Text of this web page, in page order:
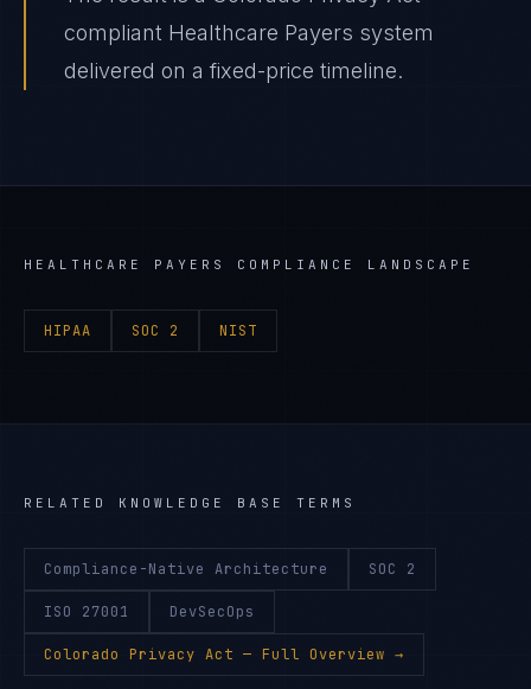
compliant Healthcare Payers system
delivered on a fixed-price timeline.
HEALTHCARE PAYERS COMPLIANCE LANDSCAPE
HIPAA SOC 2 NIST
RELATED KNOWLEDGE BASE TERMS
Compliance-Native Architecture SOC 2
ISO 27001 DevSecOps
Colorado Privacy Act — Full Overview →